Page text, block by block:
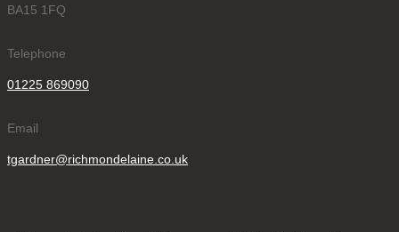
BA15 1FQ
Telephone
01225 869090
Email
tgardner@richmondelaine.co.uk